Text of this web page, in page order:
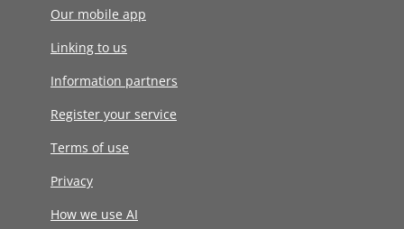
Our mobile app
Linking to us
Information partners
Register your service
Terms of use
Privacy
How we use AI